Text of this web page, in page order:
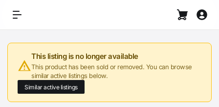
This listing is no longer available
This product has been sold or removed. You can browse
similar active listings below.
Similar active listings